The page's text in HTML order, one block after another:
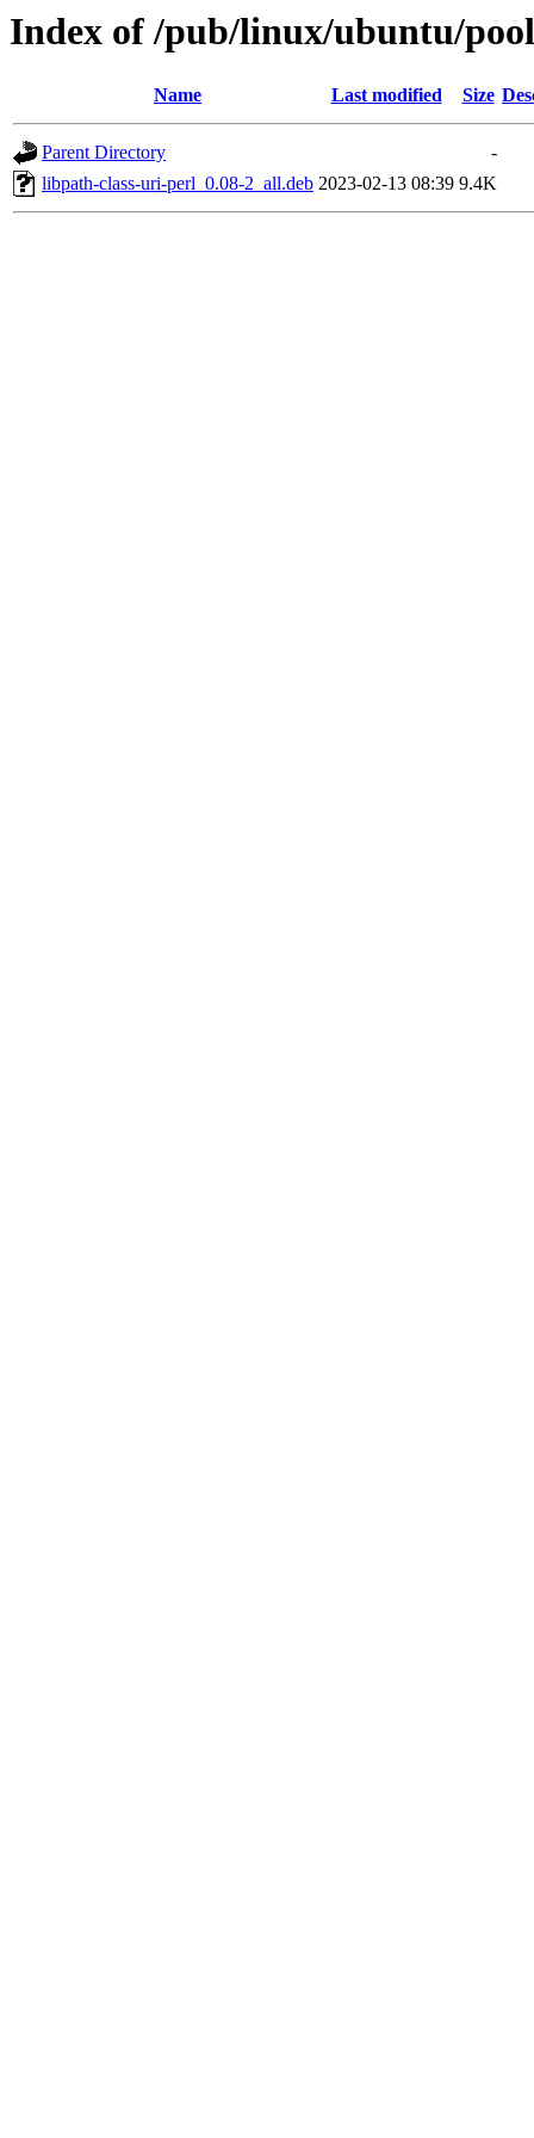
Index of /pub/linux/ubuntu/
Name Last modified Size
Parent Directory
-
libpath-class-uri-perl_0.08-2_all.deb 2023-02-13 08:39 9.4K